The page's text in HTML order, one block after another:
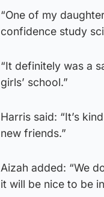
“One of my
confidence study
“It definitely was a
girls’ school.”
Harris said: “It’s
new friends.”
Aizah added: “We
it will be nice to be